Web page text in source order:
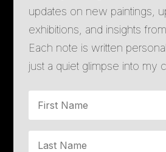
updates on new paintings,
exhibitions, and insights
Each note is written
just a quiet glimpse into my